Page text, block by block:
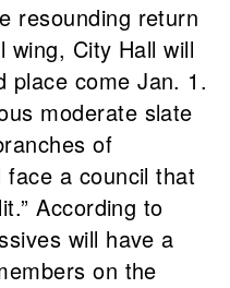
resounding return
wing, City Hall will
place come Jan. 1.
moderate slate
of
a council that
According to
will have a
on the